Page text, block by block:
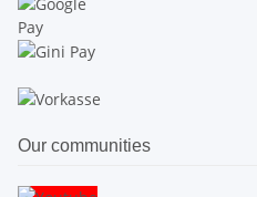
Our communities